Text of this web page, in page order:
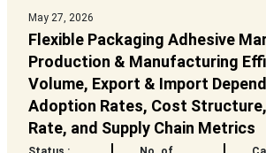
May 27, 2026
Flexible Packaging Adhesive
Production & Manufacturing
Volume, Export & Import
Adoption Rates, Cost
Rate, and Supply Chain Metrics